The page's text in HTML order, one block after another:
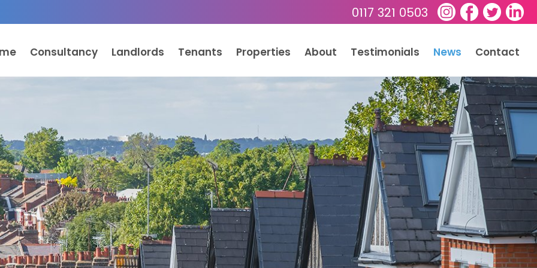
0117 321 0503
Consultancy Landlords Tenants Properties About Testimonials News Contact